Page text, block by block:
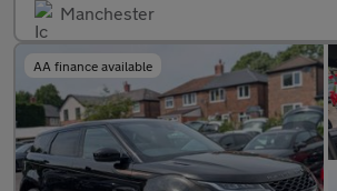
Manchester
AA finance available